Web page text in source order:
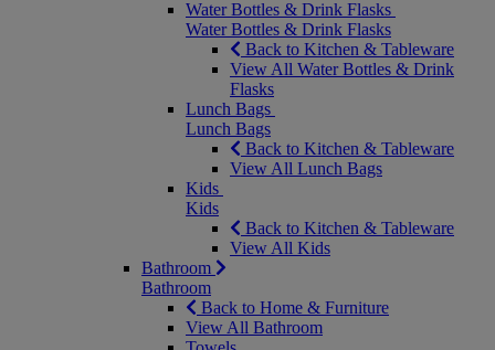
Water Bottles & Drink Flasks
Water Bottles & Drink Flasks
Back to Kitchen & Tableware
View All Water Bottles & Drink
Flasks
Lunch Bags
Lunch Bags
Back to Kitchen & Tableware
View All Lunch Bags
Kids
Kids
Back to Kitchen & Tableware
View All Kids
Bathroom
Bathroom
Back to Home & Furniture
View All Bathroom